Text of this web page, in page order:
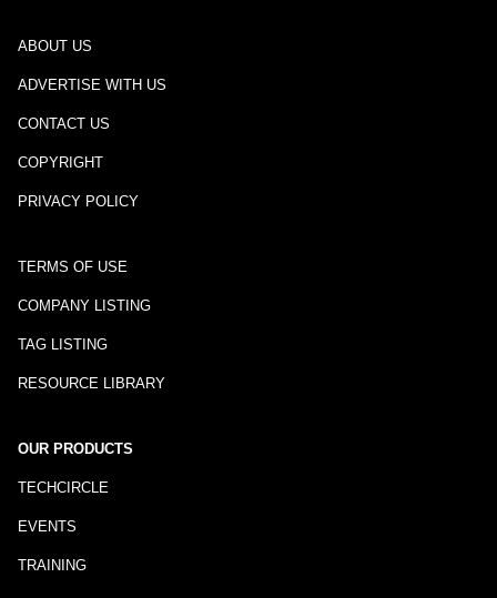
ABOUT US
ADVERTISE WITH US
CONTACT US
COPYRIGHT
PRIVACY POLICY
TERMS OF USE
COMPANY LISTING
TAG LISTING
RESOURCE LIBRARY
OUR PRODUCTS
TECHCIRCLE
EVENTS
TRAINING